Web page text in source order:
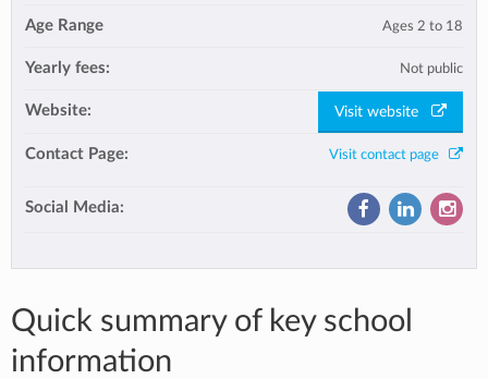
Age Range Ages 2 to 18
Yearly fees: Not public
Website: Visit website
Contact Page: Visit contact page
Social Media:
Quick summary of key school
information